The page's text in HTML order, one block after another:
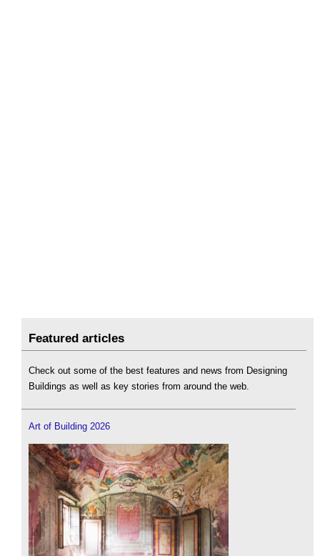
Featured articles
Check out some of the best features and news from Designing
Buildings as well as key stories from around the web.
Art of Building 2026